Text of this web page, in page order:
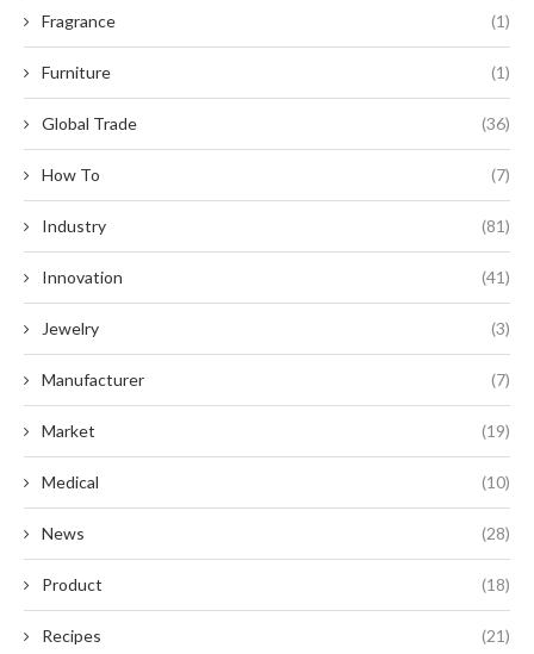
Fragrance (1)
Furniture (1)
Global Trade (36)
How To (7)
Industry (81)
Innovation (41)
Jewelry (3)
Manufacturer (7)
Market (19)
Medical (10)
News (28)
Product (18)
Recipes (21)